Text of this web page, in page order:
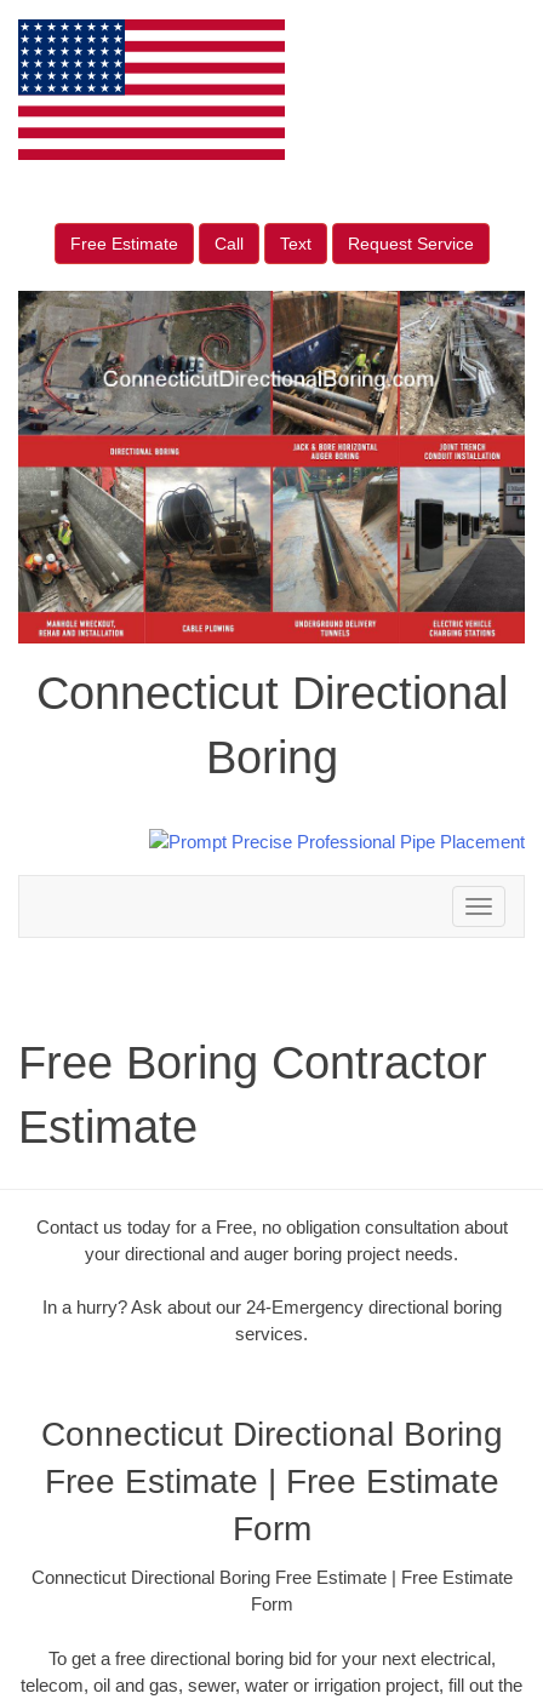
Free Estimate Call Text Request Service
Connecticut Directional
Boring
Toggle
navigation
Free Boring Contractor
Estimate
Contact us today for a Free, no obligation consultation about
your directional and auger boring project needs.
In a hurry? Ask about our 24-Emergency directional boring
services.
Connecticut Directional Boring
Free Estimate | Free Estimate
Form
Connecticut Directional Boring Free Estimate | Free Estimate
Form
To get a free directional boring bid for your next electrical,
telecom, oil and gas, sewer, water or irrigation project, fill out the